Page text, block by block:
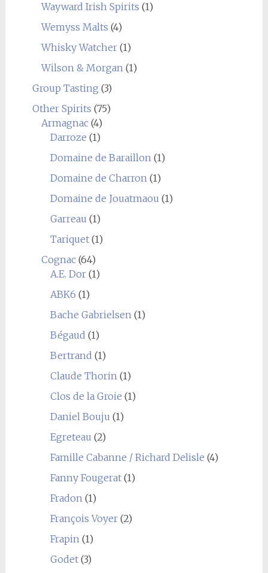
Wayward Irish Spirits (1)
Wemyss Malts (4)
Whisky Watcher(1)
Wilson & Morgan(1)
Group Tasting (3)
Other Spirits (75)
Armagnac(4)
Darroze (1)
Domaine de Baraillon(1)
Domaine de Charron(1)
Domaine de Jouatmaou (1)
Garreau (1)
Tariquet(1)
Cognac(64)
A.E. Dor(1)
ABK6 (1)
Bache Gabrielsen(1)
Bégaud (1)
Bertrand (1)
Claude Thorin(1)
Clos de la Groie (1)
Daniel Bouju (1)
Egreteau (2)
Famille Cabanne / Richard Delisle (4)
Fanny Fougerat(1)
Fradon(1)
François Voyer(2)
Frapin(1)
Godet(3)